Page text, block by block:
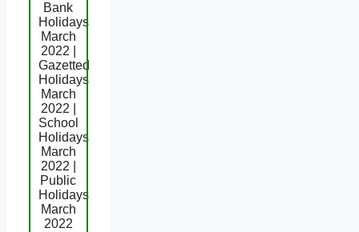
Bank
Holidays
March
2022 |
Gazetted
Holidays
March
2022 |
School
Holidays
March
2022 |
Public
Holidays
March
2022